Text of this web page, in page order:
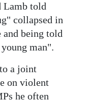
Lamb told
collapsed in
and being told
man".
a joint
on violent
he often